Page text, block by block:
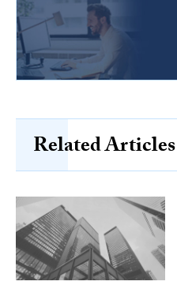
Related Articles